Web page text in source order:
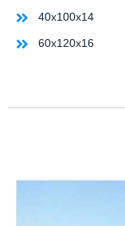
40x100x14
60x120x16